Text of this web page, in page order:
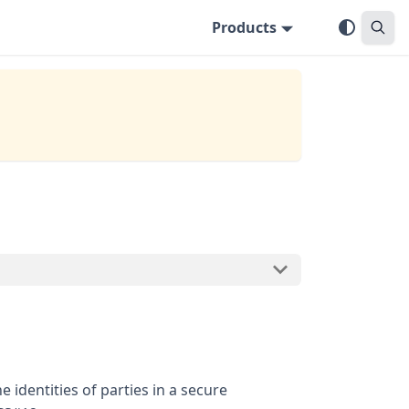
Products
identities of parties in a secure